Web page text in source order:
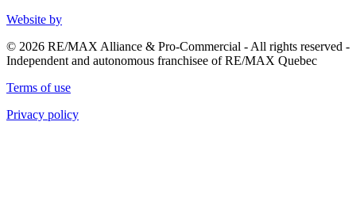
Website by
© 2026 RE/MAX Alliance & Pro-Commercial - All rights reserved -
Independent and autonomous franchisee of RE/MAX Quebec
Terms of use
Privacy policy